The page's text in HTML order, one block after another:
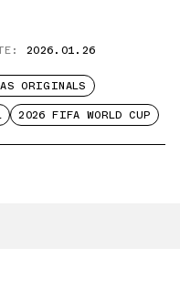
2026.01.26
ORIGINALS
2026 FIFA WORLD CUP